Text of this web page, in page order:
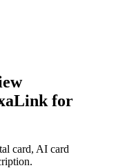
for
card, AI card